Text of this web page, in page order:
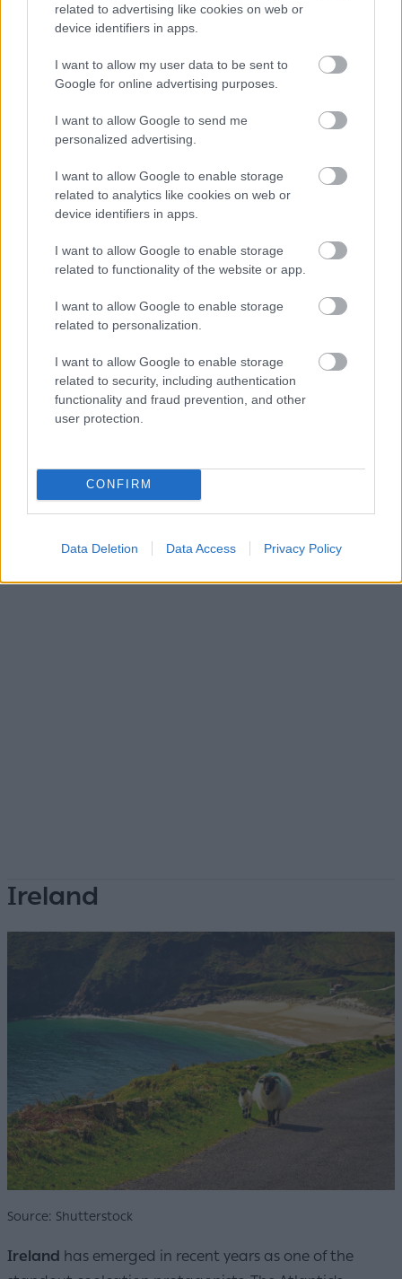
related to advertising like cookies on web or
device identifiers in apps.
I want to allow my user data to be sent to
Google for online advertising purposes.
I want to allow Google to send me
personalized advertising.
I want to allow Google to enable storage
related to analytics like cookies on web or
device identifiers in apps.
I want to allow Google to enable storage
related to functionality of the website or app.
I want to allow Google to enable storage
related to personalization.
I want to allow Google to enable storage
related to security, including authentication
functionality and fraud prevention, and other
user protection.
CONFIRM
Data Deletion Data Access Privacy Policy
among Europe's coolest destinations. Stockholm, built
on 14 islands, blends history, contemporary design, and
easy access to nature, while just beyond the city the
striking archipelago with its thousands of islets is
perfect for day trips. Further north, Lapland impresses
with its national parks, rushing rivers, and vast forests,
ideal for hiking, kayaking, and wildlife watching. The
sense of tranquility, the eco-minded ethos, and the
Swedes' close relationship with nature make the
country one of the rising choices for those who want to
experience summer... without a heatwave.
Average
Ireland
Source: Shutterstock
Ireland has emerged in recent years as one of the